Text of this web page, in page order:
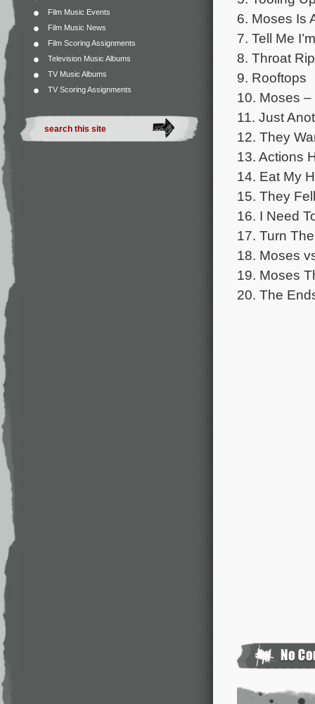
Film Music Events
Film Music News
Film Scoring Assignments
Television Music Albums
TV Music Albums
TV Scoring Assignments
6. Moses Is
7. Tell Me
8. Throat
9. Rooftops
10. Moses –
11. Just
12. They
13. Actions
14. Eat My
15. They
16. I Need
17. Turn
18. Moses
19. Moses
20. The